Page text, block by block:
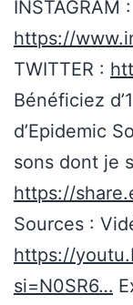
INSTAGRAM :
https://
TWITTER :
Bénéficiez
d’Epidemic
sons dont je
https://
Sources :
https://
si=N0SR6…